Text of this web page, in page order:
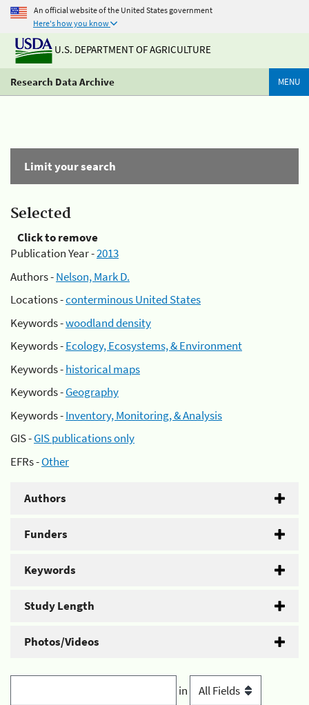
An official website of the United States government
Here's how you know
U.S. DEPARTMENT OF AGRICULTURE
Research Data Archive MENU
Limit your search
Selected
Click to remove
Publication Year -2013
Authors -Nelson, Mark D.
Locations -conterminous United States
Keywords -woodland density
Keywords -Ecology, Ecosystems, & Environment
Keywords -historical maps
Keywords -Geography
Keywords -Inventory, Monitoring, & Analysis
GIS -GIS publications only
EFRs -Other
Authors
Funders
Keywords
Study Length
Photos/Videos
in